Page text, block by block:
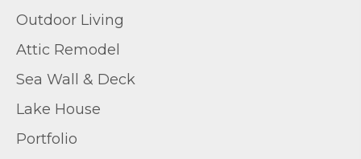
Outdoor Living
Attic Remodel
Sea Wall & Deck
Lake House
Portfolio